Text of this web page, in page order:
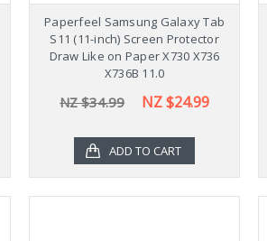
Paperfeel Samsung Galaxy Tab
S11 (11-inch) Screen Protector
Draw Like on Paper X730 X736
X736B 11.0
NZ $34.99 NZ $24.99
ADD TO CART